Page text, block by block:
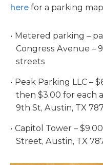
here for a parking
Metered parking –
Congress Avenue –
streets
Peak Parking LLC –
then $3.00 for each
9th St, Austin, TX
Capitol Tower –
Street, Austin, TX